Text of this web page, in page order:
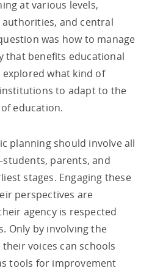
at various levels,
and central
was how to manage
that benefits educational
what kind of
to adapt to the
education.
planning should involve all
parents, and
stages. Engaging these
perspectives are
agency is respected
Only by involving the
voices can schools
tools for improvement